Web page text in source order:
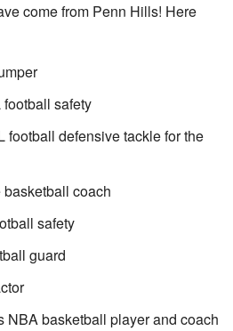
come from Penn Hills! Here
safety
football defensive tackle for the
coach
safety
guard
NBA basketball player and coach